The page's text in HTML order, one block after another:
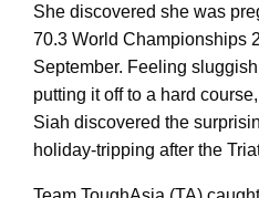
She discovered she was
70.3 World Championships
September. Feeling
putting it off to a hard
Siah discovered the
holiday-tripping after the